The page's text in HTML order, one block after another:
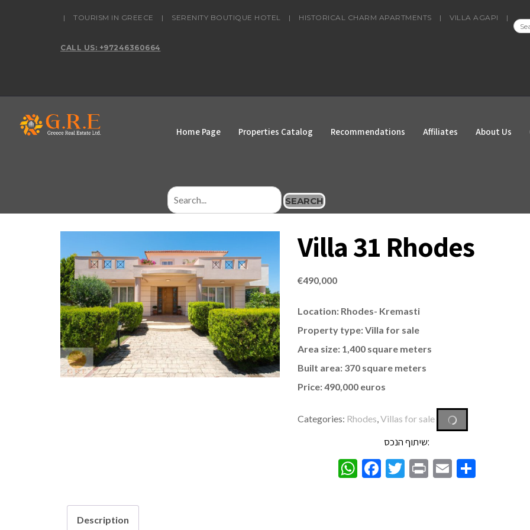
| TOURISM IN GREECE | SERENITY BOUTIQUE HOTEL | HISTORICAL CHARM APARTMENTS | VILLA AGAPI
|
CALL US: +97246360664
Home Page Properties Catalog Recommendations Affiliates About Us
SEARCH
Villa 31 Rhodes
€490,000
Location: Rhodes- Kremasti
Property type: Villa for sale
Area size: 1,400 square meters
Built area: 370 square meters
Price: 490,000 euros
Categories: Rhodes Villas for sale
שיתוף הנכס:
WhatsApp
Facebook
Twitter
PrintEmailShare
Description